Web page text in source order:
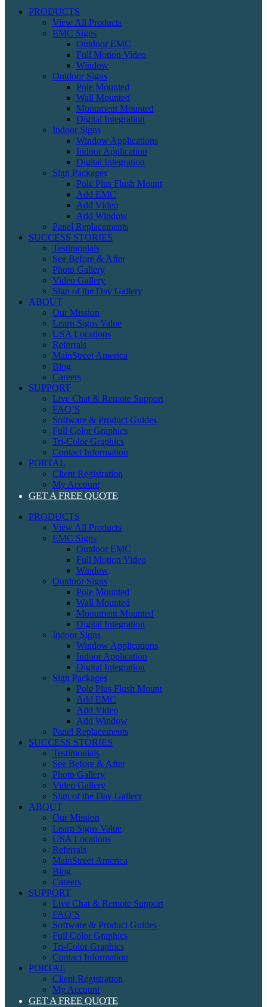
PRODUCTS
View All Products
EMC Signs
Outdoor EMC
Full Motion Video
Window
Outdoor Signs
Pole Mounted
Wall Mounted
Monument Mounted
Digital Integration
Indoor Signs
Window Applications
Indoor Application
Digital Integration
Sign Packages
Pole Plus Flush Mount
Add EMC
Add Video
Add Window
Panel Replacements
SUCCESS STORIES
Testimonials
See Before & After
Photo Gallery
Video Gallery
Sign of the Day Gallery
ABOUT
Our Mission
Learn Signs Value
USA Locations
Referrals
MainStreet America
Blog
Careers
SUPPORT
Live Chat & Remote Support
FAQ’S
Software & Product Guides
Full Color Graphics
Tri-Color Graphics
Contact Information
PORTAL
Client Registration
My Account
GET A FREE QUOTE
PRODUCTS
View All Products
EMC Signs
Outdoor EMC
Full Motion Video
Window
Outdoor Signs
Pole Mounted
Wall Mounted
Monument Mounted
Digital Integration
Indoor Signs
Window Applications
Indoor Application
Digital Integration
Sign Packages
Pole Plus Flush Mount
Add EMC
Add Video
Add Window
Panel Replacements
SUCCESS STORIES
Testimonials
See Before & After
Photo Gallery
Video Gallery
Sign of the Day Gallery
ABOUT
Our Mission
Learn Signs Value
USA Locations
Referrals
MainStreet America
Blog
Careers
SUPPORT
Live Chat & Remote Support
FAQ’S
Software & Product Guides
Full Color Graphics
Tri-Color Graphics
Contact Information
PORTAL
Client Registration
My Account
GET A FREE QUOTE